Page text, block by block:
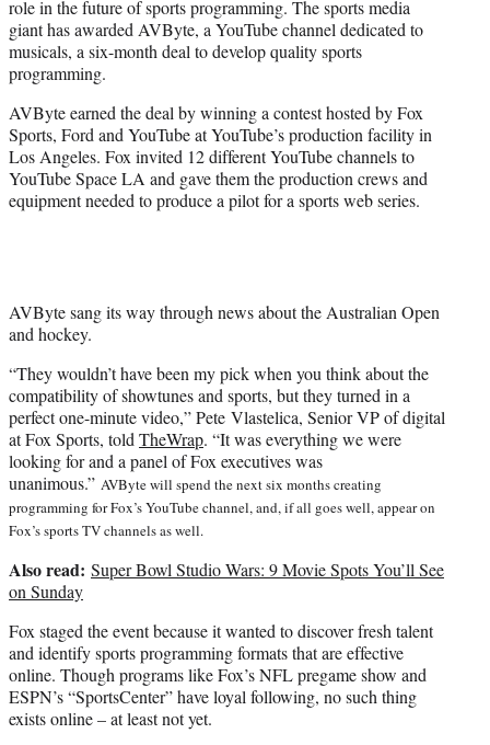
r
)
role in the future of sports programming. The sports media
giant has awarded AVByte, a YouTube channel dedicated to
musicals, a six-month deal to develop quality sports
programming.
AVByte earned the deal by winning a contest hosted by Fox
Sports, Ford and YouTube at YouTube’s production facility in
Los Angeles. Fox invited 12 different YouTube channels to
YouTube Space LA and gave them the production crews and
equipment needed to produce a pilot for a sports web series.
AVByte sang its way through news about the Australian Open
and hockey.
“They wouldn’t have been my pick when you think about the
compatibility of showtunes and sports, but they turned in a
perfect one-minute video,” Pete Vlastelica, Senior VP of digital
at Fox Sports, told TheWrap. “It was everything we were
looking for and a panel of Fox executives was
unanimous.” AVByte will spend the next six months creating
programming for Fox’s YouTube channel, and, if all goes well, appear on
Fox’s sports TV channels as well.
Also read: Super Bowl Studio Wars: 9 Movie Spots You’ll See
on Sunday
Fox staged the event because it wanted to discover fresh talent
and identify sports programming formats that are effective
online. Though programs like Fox’s NFL pregame show and
ESPN’s “SportsCenter” have loyal following, no such thing
exists online – at least not yet.